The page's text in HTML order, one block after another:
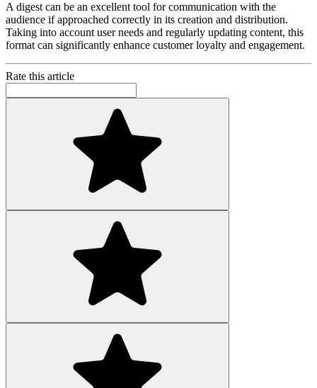
A digest can be an excellent tool for communication with the
audience if approached correctly in its creation and distribution.
Taking into account user needs and regularly updating content, this
format can significantly enhance customer loyalty and engagement.
Rate this article